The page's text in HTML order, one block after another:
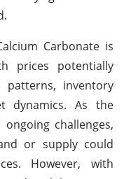
Carbonate is
prices potentially
patterns, inventory
dynamics. As the
challenges,
or supply could
However, with